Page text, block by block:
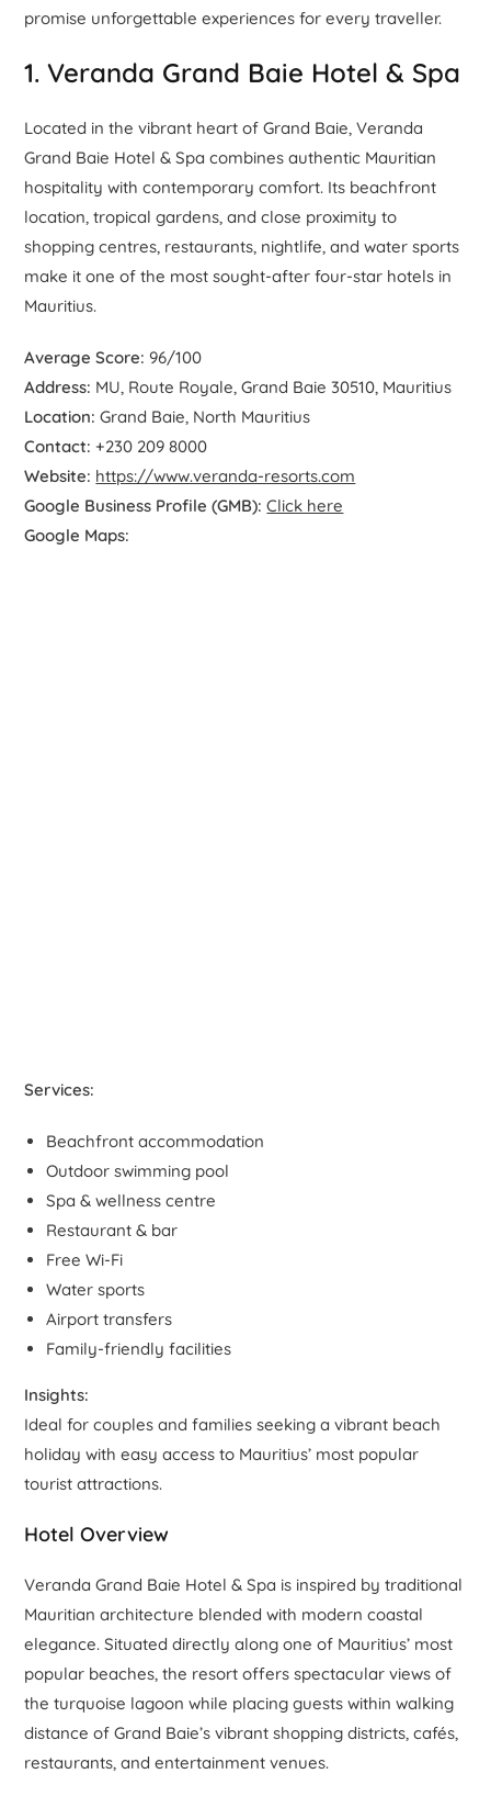
promise unforgettable experiences for every traveller.
1. Veranda Grand Baie Hotel & Spa
Located in the vibrant heart of Grand Baie, Veranda
Grand Baie Hotel & Spa combines authentic Mauritian
hospitality with contemporary comfort. Its beachfront
location, tropical gardens, and close proximity to
shopping centres, restaurants, nightlife, and water sports
make it one of the most sought-after four-star hotels in
Mauritius.
Average Score: 96/100
Address: MU, Route Royale, Grand Baie 30510, Mauritius
Location: Grand Baie, North Mauritius
Contact: +230 209 8000
Website: https://www.veranda-resorts.com
Google Business Profile (GMB): Click here
Google Maps:
Services:
Beachfront accommodation
Outdoor swimming pool
Spa & wellness centre
Restaurant & bar
Free Wi-Fi
Water sports
Airport transfers
Family-friendly facilities
Insights:
Ideal for couples and families seeking a vibrant beach
holiday with easy access to Mauritius’ most popular
tourist attractions.
Hotel Overview
Veranda Grand Baie Hotel & Spa is inspired by traditional
Mauritian architecture blended with modern coastal
elegance. Situated directly along one of Mauritius’ most
popular beaches, the resort offers spectacular views of
the turquoise lagoon while placing guests within walking
distance of Grand Baie’s vibrant shopping districts, cafés,
restaurants, and entertainment venues.